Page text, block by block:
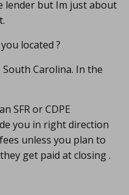
lender but Im just about
located ?
Carolina. In the
SFR or CDPE
you in right direction
unless you plan to
get paid at closing .